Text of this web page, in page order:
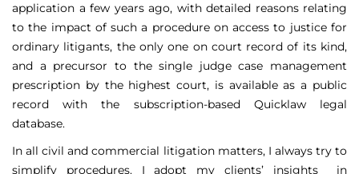
application a few years ago, with detailed reasons relating
to the impact of such a procedure on access to justice for
ordinary litigants, the only one on court record of its kind,
and a precursor to the single judge case management
prescription by the highest court, is available as a public
record with the subscription-based Quicklaw legal
database.
In all civil and commercial litigation matters, I always try to
simplify procedures. I adopt my clients’ insights in